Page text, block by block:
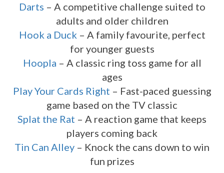
Darts – A competitive challenge suited to
adults and older children
Hook a Duck – A family favourite, perfect
for younger guests
Hoopla – A classic ring toss game for all
ages
Play Your Cards Right – Fast-paced guessing
game based on the TV classic
Splat the Rat – A reaction game that keeps
players coming back
Tin Can Alley – Knock the cans down to win
fun prizes